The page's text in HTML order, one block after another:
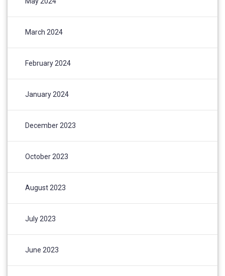
March 2024
February 2024
January 2024
December 2023
October 2023
August 2023
July 2023
June 2023